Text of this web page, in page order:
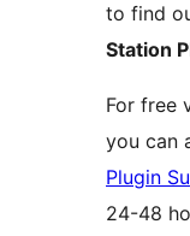
to find
Station
For free
you can
Plugin
24-48